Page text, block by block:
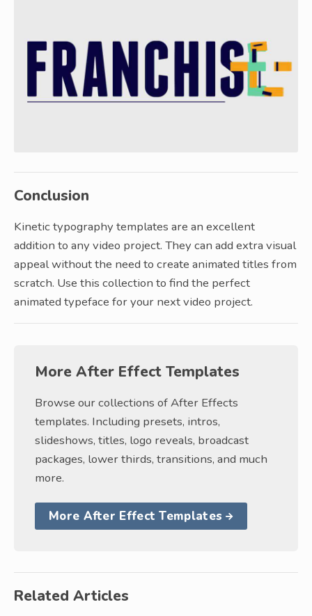
Conclusion
Kinetic typography templates are an excellent
addition to any video project. They can add extra visual
appeal without the need to create animated titles from
scratch. Use this collection to find the perfect
animated typeface for your next video project.
More After Effect Templates
Browse our collections of After Effects
templates. Including presets, intros,
slideshows, titles, logo reveals, broadcast
packages, lower thirds, transitions, and much
more.
More After Effect Templates
Related Articles